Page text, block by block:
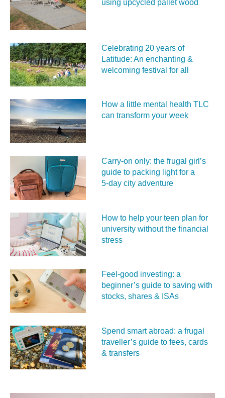
using upcycled pallet wood
Celebrating 20 years of
Latitude: An enchanting &
welcoming festival for all
How a little mental health TLC
can transform your week
Carry‑on only: the frugal girl’s
guide to packing light for a
5‑day city adventure
How to help your teen plan for
university without the financial
stress
Feel‑good investing: a
beginner’s guide to saving with
stocks, shares & ISAs
Spend smart abroad: a frugal
traveller’s guide to fees, cards
& transfers